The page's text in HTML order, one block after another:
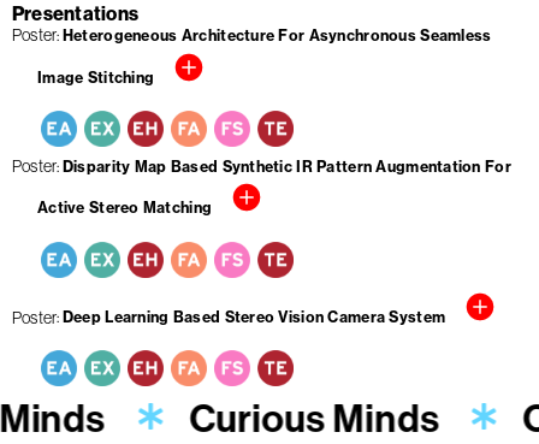
Presentations
Poster Heterogeneous Architecture For Asynchronous Seamless
Image Stitching
Poster Disparity Map Based Synthetic IR Pattern Augmentation For
Active Stereo Matching
Poster Deep Learning Based Stereo Vision Camera System
Curious Minds